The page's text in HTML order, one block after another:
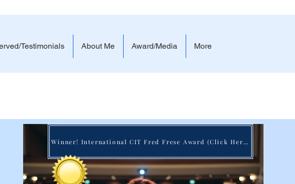
Testimonials About Me Award/Media More
Winner! International CIT Fred Frese Award (Click Here)